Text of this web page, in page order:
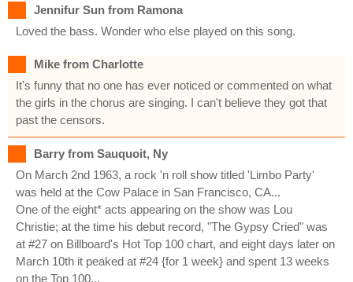
Jennifur Sun from Ramona
Loved the bass. Wonder who else played on this song.
Mike from Charlotte
It's funny that no one has ever noticed or commented on what
the girls in the chorus are singing. I can't believe they got that
past the censors.
Barry from Sauquoit, Ny
On March 2nd 1963, a rock 'n roll show titled 'Limbo Party'
was held at the Cow Palace in San Francisco, CA...
One of the eight* acts appearing on the show was Lou
Christie; at the time his debut record, "The Gypsy Cried" was
at #27 on Billboard's Hot Top 100 chart, and eight days later on
March 10th it peaked at #24 {for 1 week} and spent 13 weeks
on the Top 100...